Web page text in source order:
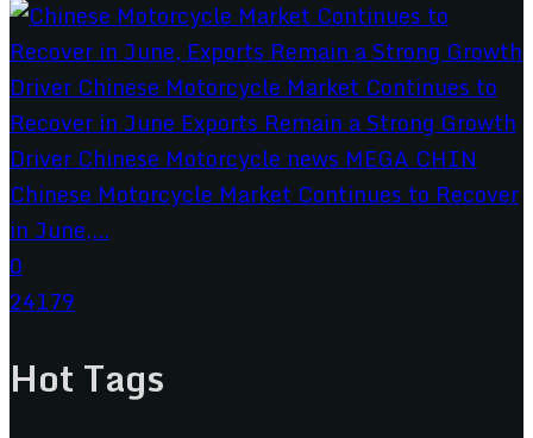
Chinese Motorcycle Market Continues to Recover
in June,...
0
24179
Hot Tags